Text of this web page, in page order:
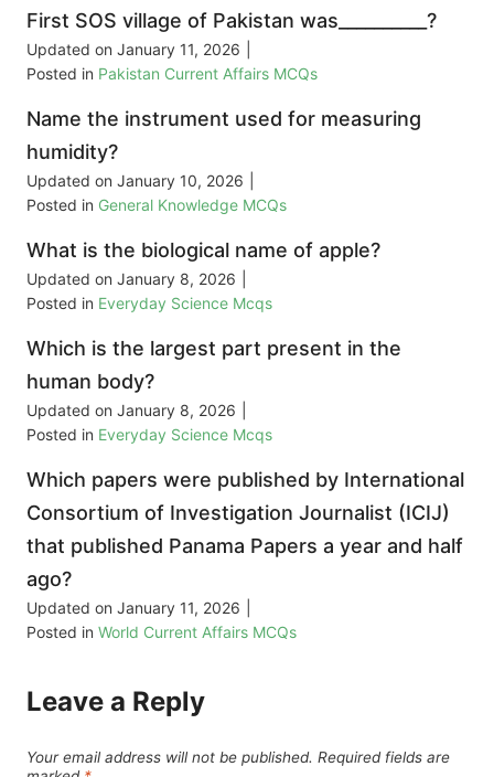
First SOS village of Pakistan was__________?
Updated on January 11, 2026
Posted in Pakistan Current Affairs MCQs
Name the instrument used for measuring
humidity?
Updated on January 10, 2026
Posted in General Knowledge MCQs
What is the biological name of apple?
Updated on January 8, 2026
Posted in Everyday Science Mcqs
Which is the largest part present in the
human body?
Updated on January 8, 2026
Posted in Everyday Science Mcqs
Which papers were published by International
Consortium of Investigation Journalist (ICIJ)
that published Panama Papers a year and half
ago?
Updated on January 11, 2026
Posted in World Current Affairs MCQs
Leave a Reply
Your email address will not be published. Required fields are